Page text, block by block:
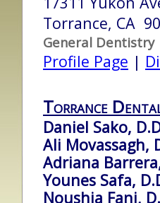
Torrance, CA
General Dentistry
Profile Page |
Torrance
Daniel Sako,
Ali Movassagh,
Adriana
Younes Safa,
Noushia Fani,